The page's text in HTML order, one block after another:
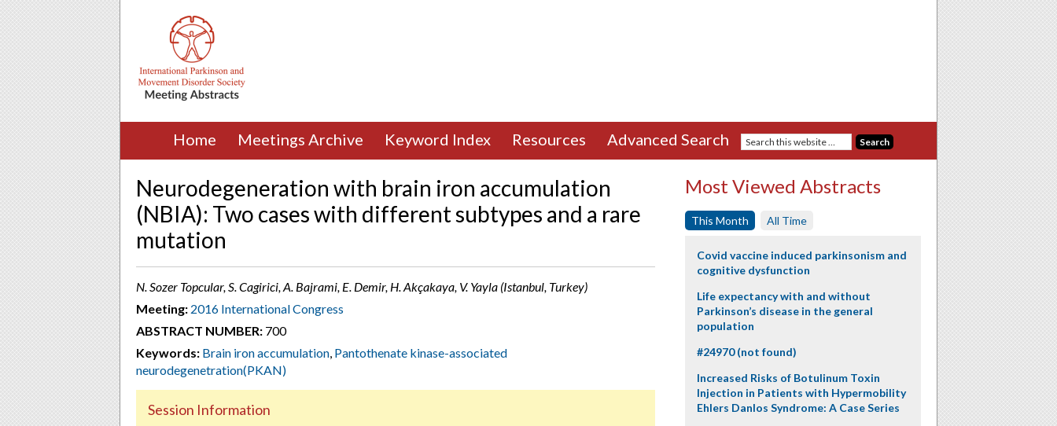
Home Meetings Archive Keyword Index Resources Advanced Search
Neurodegeneration with brain iron accumulation
(NBIA): Two cases with different subtypes and a rare
mutation
N. Sozer Topcular, S. Cagirici, A. Bajrami, E. Demir, H. Akçakaya, V. Yayla (Istanbul, Turkey)
Meeting: 2016 International Congress
ABSTRACT NUMBER: 700
Keywords: Brain iron accumulation, Pantothenate kinase-associated
neurodegenetration(PKAN)
Session Information
Most Viewed Abstracts
This Month All Time
Covid vaccine induced parkinsonism and
cognitive dysfunction
Life expectancy with and without
Parkinson’s disease in the general
population
#24970 (not found)
Increased Risks of Botulinum Toxin
Injection in Patients with Hypermobility
Ehlers Danlos Syndrome: A Case Series